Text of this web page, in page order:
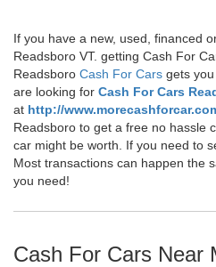
If you have a new, used, financed
Readsboro VT. getting Cash For
Readsboro Cash For Cars gets
are looking for Cash For Cars
at http://
Readsboro to get a free no hassle
car might be worth. If you need to
Most transactions can happen the
you need!
Cash For Cars Near